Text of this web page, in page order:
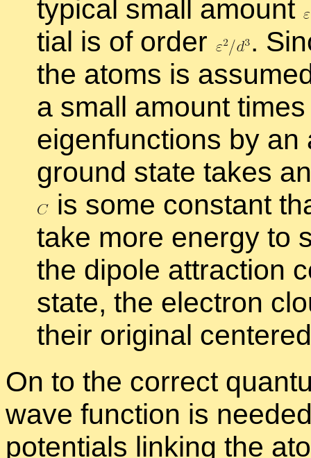
typ­i­cal small amount
tial is of or­der
.
the atoms is
a small amount
eigen­func­tions by
ground state takes
is some con­stant
take more en­ergy to
the di­pole at­trac­tion
state, the elec­tron
their orig­i­nal
On to the cor­rect
wave func­tion is
po­ten­tials link­ing the